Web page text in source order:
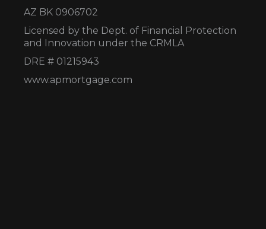
AZ BK 0906702
Licensed by the Dept. of Financial Protection
and Innovation under the CRMLA
DRE # 01215943
www.apmortgage.com